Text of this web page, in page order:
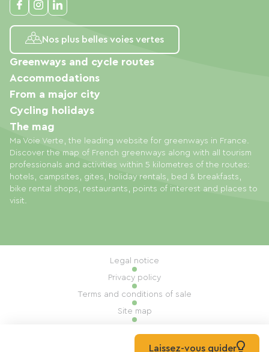
Nos plus belles voies vertes
Ma Voie Verte, the leading website for greenways in France.
Discover the map of French greenways along with all tourism
professionals and activities within 5 kilometres of the routes:
hotels, campsites, gites, holiday rentals, bed & breakfasts,
bike rental shops, restaurants, points of interest and places to
visit.
Greenways and cycle routes
Accommodations
From a major city
Cycling holidays
The mag
Legal notice
Privacy policy
Terms and conditions of sale
Site map
Built by Mill, PrivasLaissez-vous guider